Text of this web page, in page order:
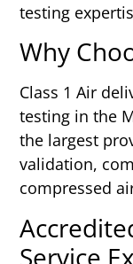
testing
Why
Class 1 Air
testing in the
the largest
validation,
compressed
Service